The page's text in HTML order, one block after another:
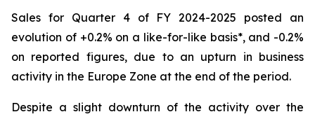
Sales for Quarter 4 of FY 2024-2025 posted an
evolution of +0.2% on a like-for-like basis*, and -0.2%
on reported figures, due to an upturn in business
activity in the Europe Zone at the end of the period.
Despite a slight downturn of the activity over the